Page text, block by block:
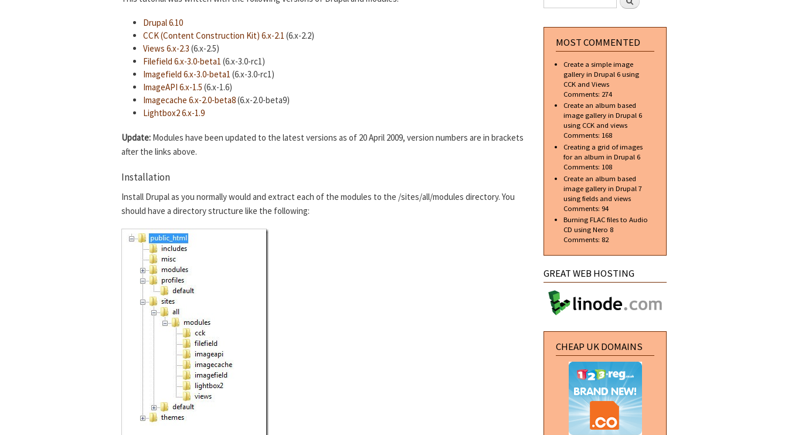
Drupal 6.10
CCK (Content Construction Kit) 6.x-2.1 (6.x-2.2)
Views 6.x-2.3 (6.x-2.5)
Filefield 6.x-3.0-beta1 (6.x-3.0-rc1)
Imagefield 6.x-3.0-beta1 (6.x-3.0-rc1)
ImageAPI 6.x-1.5 (6.x-1.6)
Imagecache 6.x-2.0-beta8(6.x-2.0-beta9)
Lightbox2 6.x-1.9
Update: Modules have been updated to the latest versions as of 20 April 2009, version numbers are in brackets
after the links above.
Installation
Install Drupal as you normally would and extract each of the modules to the /sites/all/modules directory. You
should have a directory structure like the following:
MOST COMMENTED
Create a simple image
gallery in Drupal 6 using
CCK and Views
Comments: 274
Create an album based
image gallery in Drupal 6
using CCK and views
Comments: 168
Creating a grid of images
for an album in Drupal 6
Comments: 108
Create an album based
image gallery in Drupal 7
using fields and views
Comments: 94
Burning FLAC files to Audio
CD using Nero 8
Comments: 82
GREAT WEB HOSTING
CHEAP UK DOMAINS